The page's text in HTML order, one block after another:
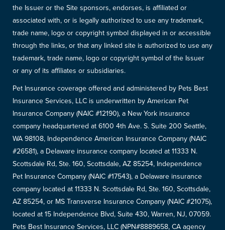
the Issuer or the Site sponsors, endorses, is affiliated or
associated with, or is legally authorized to use any trademark,
trade name, logo or copyright symbol displayed in or accessible
through the links, or that any linked site is authorized to use any
trademark, trade name, logo or copyright symbol of the Issuer
or any of its affiliates or subsidiaries.
Pet Insurance coverage offered and administered by Pets Best
Insurance Services, LLC is underwritten by American Pet
Insurance Company (NAIC #12190), a New York insurance
company headquartered at 6100 4th Ave. S. Suite 200 Seattle,
WA 98108, Independence American Insurance Company (NAIC
#26581), a Delaware insurance company located at 11333 N.
Scottsdale Rd, Ste. 160, Scottsdale, AZ 85254, Independence
Pet Insurance Company (NAIC #17543), a Delaware insurance
company located at 11333 N. Scottsdale Rd, Ste. 160, Scottsdale,
AZ 85254, or MS Transverse Insurance Company (NAIC #21075),
located at 15 Independence Blvd, Suite 430, Warren, NJ, 07059.
Pets Best Insurance Services, LLC (NPN#8889658, CA agency